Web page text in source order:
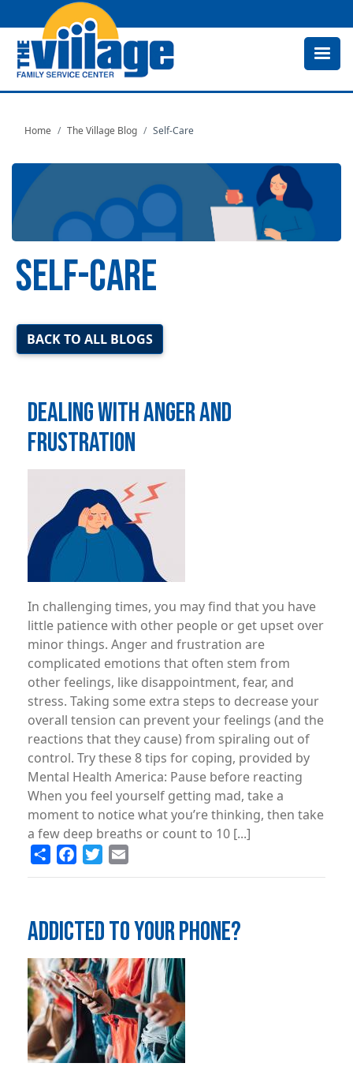
to
Home The Village Blog Self-Care
SELF-CARE
Image
BACK TO ALL BLOGS
DEALING WITH ANGER AND
FRUSTRATION
In challenging times, you may ­find that you have
little patience with other people or get upset over
minor things. Anger and frustration are
complicated emotions that often stem from
other feelings, like disappointment, fear, and
stress. Taking some extra steps to decrease your
overall tension can prevent your feelings (and the
reactions that they cause) from spiraling out of
control. Try these 8 tips for coping, provided by
Mental Health America: Pause before reacting
When you feel yourself getting mad, take a
moment to notice what you’re thinking, then take
a few deep breaths or count to 10 [...]
Share FacebookTwitter
ADDICTED TO YOUR PHONE?
Image